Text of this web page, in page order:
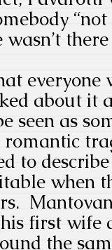
wasn’t
about it
seen as
to
when
first wife
the